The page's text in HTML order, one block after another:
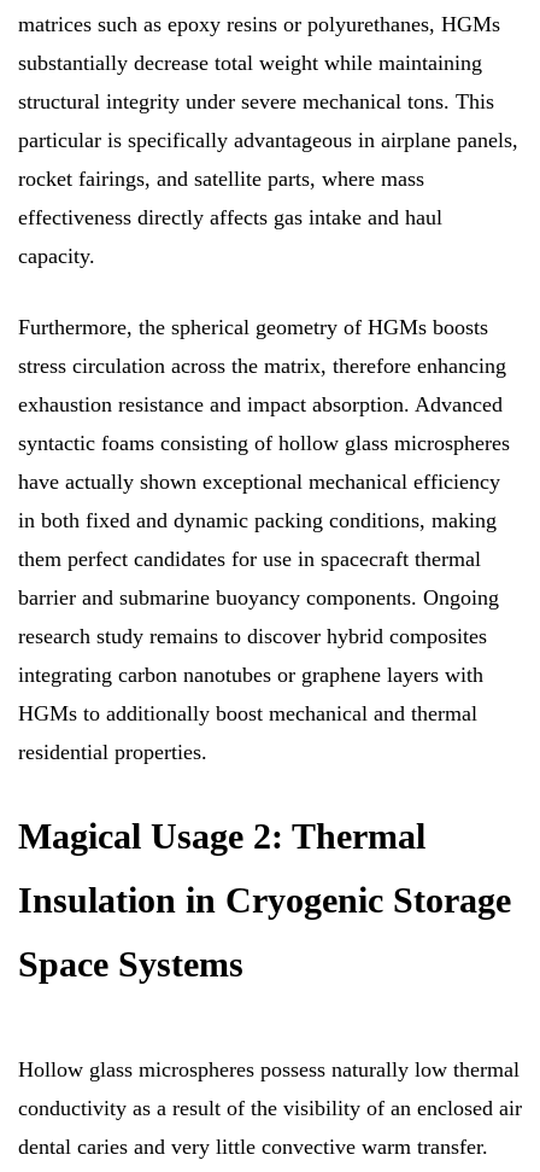
matrices such as epoxy resins or polyurethanes, HGMs
substantially decrease total weight while maintaining
structural integrity under severe mechanical tons. This
particular is specifically advantageous in airplane panels,
rocket fairings, and satellite parts, where mass
effectiveness directly affects gas intake and haul
capacity.
Furthermore, the spherical geometry of HGMs boosts
stress circulation across the matrix, therefore enhancing
exhaustion resistance and impact absorption. Advanced
syntactic foams consisting of hollow glass microspheres
have actually shown exceptional mechanical efficiency
in both fixed and dynamic packing conditions, making
them perfect candidates for use in spacecraft thermal
barrier and submarine buoyancy components. Ongoing
research study remains to discover hybrid composites
integrating carbon nanotubes or graphene layers with
HGMs to additionally boost mechanical and thermal
residential properties.
Magical Usage 2: Thermal
Insulation in Cryogenic Storage
Space Systems
Hollow glass microspheres possess naturally low thermal
conductivity as a result of the visibility of an enclosed air
dental caries and very little convective warm transfer.